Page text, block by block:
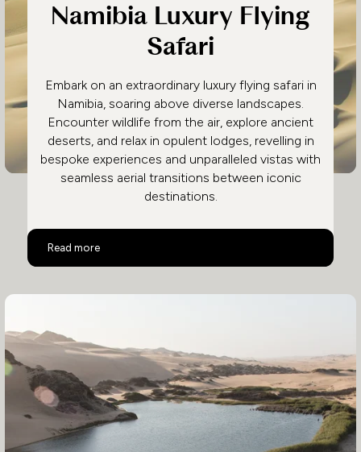
Namibia Luxury Flying
Safari
Embark on an extraordinary luxury flying safari in
Namibia, soaring above diverse landscapes.
Encounter wildlife from the air, explore ancient
deserts, and relax in opulent lodges, revelling in
bespoke experiences and unparalleled vistas with
seamless aerial transitions between iconic
destinations.
Read more
Namibia Luxury Flying Safari